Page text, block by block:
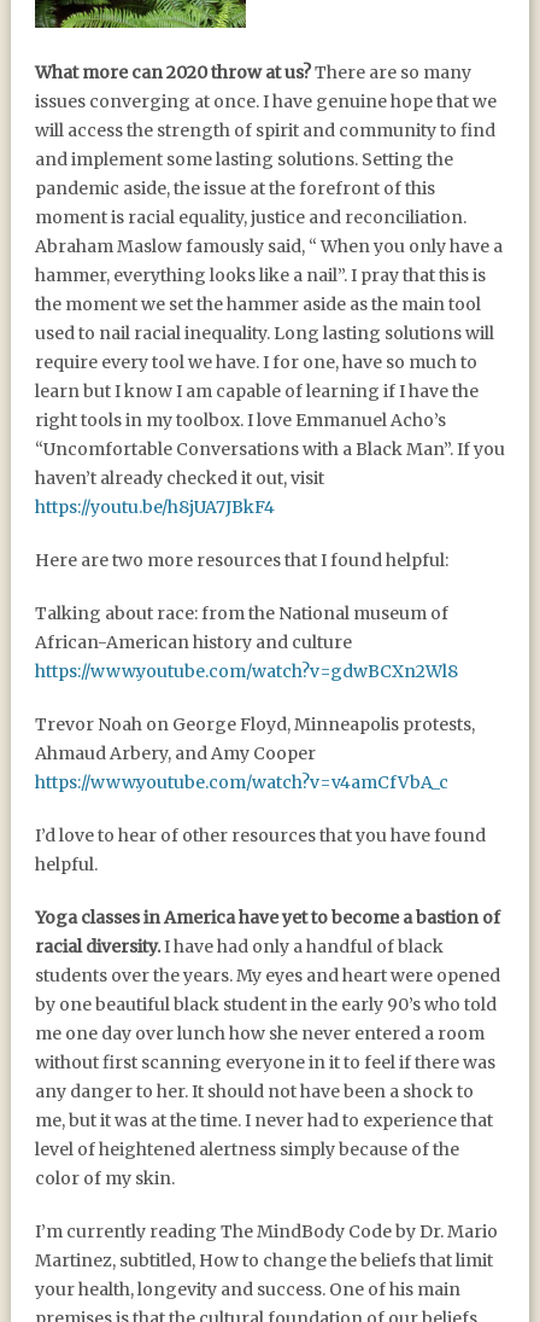
2020 VISION
What more can 2020 throw at us?There are so many
issues converging at once. I have genuine hope that we
will access the strength of spirit and community to find
and implement some lasting solutions. Setting the
pandemic aside, the issue at the forefront of this
moment is racial equality, justice and reconciliation.
Abraham Maslow famously said, “ When you only have a
hammer, everything looks like a nail”. I pray that this is
the moment we set the hammer aside as the main tool
used to nail racial inequality. Long lasting solutions will
require every tool we have. I for one, have so much to
learn but I know I am capable of learning if I have the
right tools in my toolbox. I love Emmanuel Acho’s
“Uncomfortable Conversations with a Black Man”. If you
haven’t already checked it out, visit
https://youtu.be/h8jUA7JBkF4
Here are two more resources that I found helpful:
Talking about race: from the National museum of
African-American history and culture
https://www.youtube.com/watch?v=gdwBCXn2Wl8
Trevor Noah on George Floyd, Minneapolis protests,
Ahmaud Arbery, and Amy Cooper
https://www.youtube.com/watch?v=v4amCfVbA_c
I’d love to hear of other resources that you have found
helpful.
Yoga classes in America have yet to become a bastion of
racial diversity.I have had only a handful of black
students over the years. My eyes and heart were opened
by one beautiful black student in the early 90’s who told
me one day over lunch how she never entered a room
without first scanning everyone in it to feel if there was
any danger to her. It should not have been a shock to
me, but it was at the time. I never had to experience that
level of heightened alertness simply because of the
color of my skin.
I’m currently reading The MindBody Code by Dr. Mario
Martinez, subtitled, How to change the beliefs that limit
your health, longevity and success. One of his main